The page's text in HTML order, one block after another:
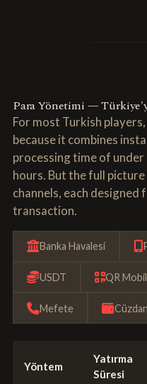
Para Yönetimi —
For most Turkish
because it combines
processing time of
hours. But the full
channels, each designed
transaction.
Banka Havalesi
USDT QR Mobil
Mefete
Yöntem
Yatırma
Süresi